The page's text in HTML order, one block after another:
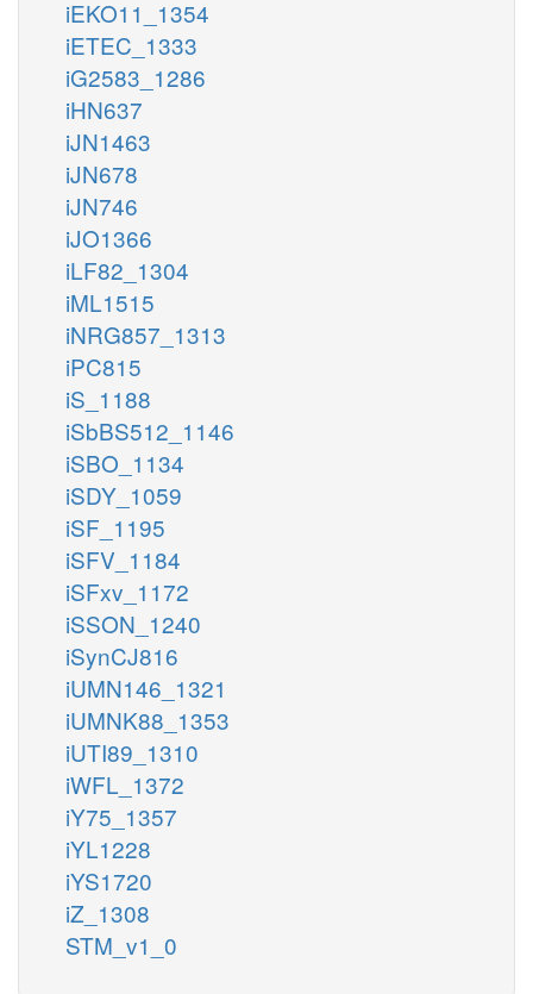
iEKO11_1354
iETEC_1333
iG2583_1286
iHN637
iJN1463
iJN678
iJN746
iJO1366
iLF82_1304
iML1515
iNRG857_1313
iPC815
iS_1188
iSbBS512_1146
iSBO_1134
iSDY_1059
iSF_1195
iSFV_1184
iSFxv_1172
iSSON_1240
iSynCJ816
iUMN146_1321
iUMNK88_1353
iUTI89_1310
iWFL_1372
iY75_1357
iYL1228
iYS1720
iZ_1308
STM_v1_0